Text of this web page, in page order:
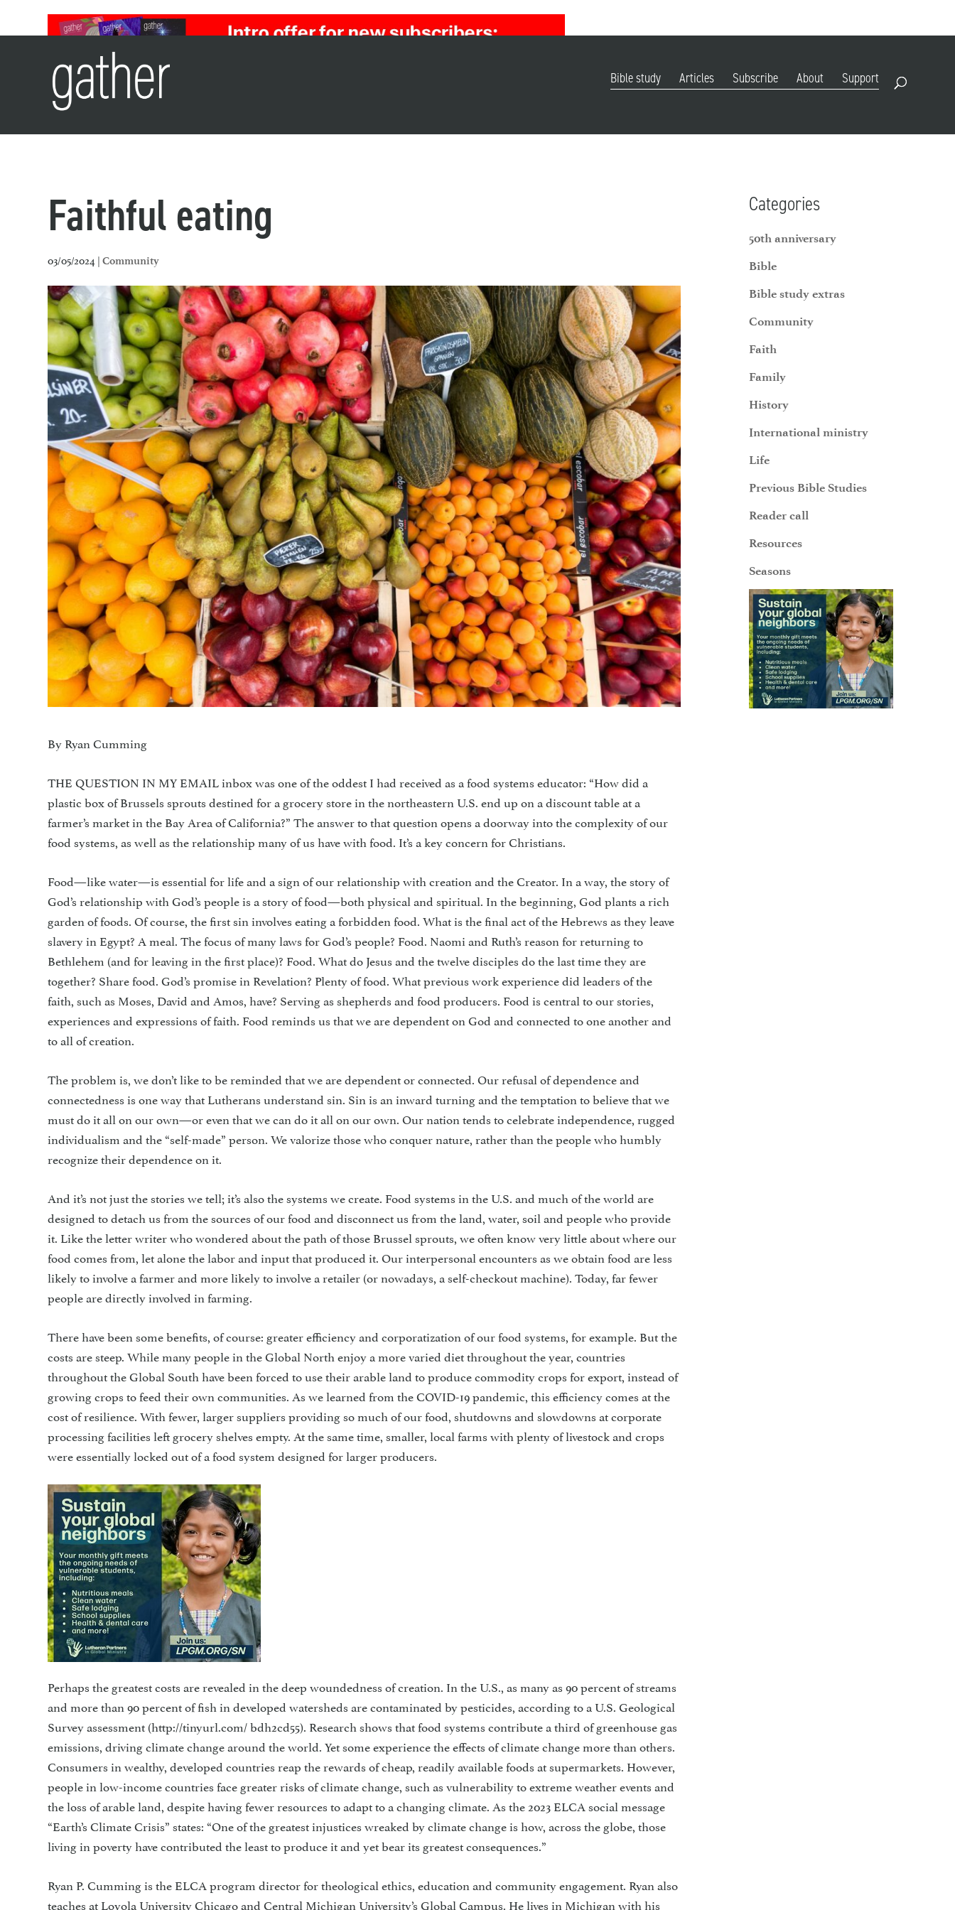
Bible study Articles Subscribe About Support
Faithful eating
03/05/2024 |Community
By Ryan Cumming
THE QUESTION IN MY EMAIL inbox was one of the oddest I had received as a food systems educator: “How did a
plastic box of Brussels sprouts destined for a grocery store in the northeastern U.S. end up on a discount table at a
farmer’s market in the Bay Area of California?” The answer to that question opens a doorway into the complexity of our
food systems, as well as the relationship many of us have with food. It’s a key concern for Christians.
Food—like water—is essential for life and a sign of our relationship with creation and the Creator. In a way, the story of
God’s relationship with God’s people is a story of food—both physical and spiritual. In the beginning, God plants a rich
garden of foods. Of course, the first sin involves eating a forbidden food. What is the final act of the Hebrews as they leave
slavery in Egypt? A meal. The focus of many laws for God’s people? Food. Naomi and Ruth’s reason for returning to
Bethlehem (and for leaving in the first place)? Food. What do Jesus and the twelve disciples do the last time they are
together? Share food. God’s promise in Revelation? Plenty of food. What previous work experience did leaders of the
faith, such as Moses, David and Amos, have? Serving as shepherds and food producers. Food is central to our stories,
experiences and expressions of faith. Food reminds us that we are dependent on God and connected to one another and
to all of creation.
The problem is, we don’t like to be reminded that we are dependent or connected. Our refusal of dependence and
connectedness is one way that Lutherans understand sin. Sin is an inward turning and the temptation to believe that we
must do it all on our own—or even that we can do it all on our own. Our nation tends to celebrate independence, rugged
individualism and the “self-made” person. We valorize those who conquer nature, rather than the people who humbly
recognize their dependence on it.
And it’s not just the stories we tell; it’s also the systems we create. Food systems in the U.S. and much of the world are
designed to detach us from the sources of our food and disconnect us from the land, water, soil and people who provide
it. Like the letter writer who wondered about the path of those Brussel sprouts, we often know very little about where our
food comes from, let alone the labor and input that produced it. Our interpersonal encounters as we obtain food are less
likely to involve a farmer and more likely to involve a retailer (or nowadays, a self-checkout machine). Today, far fewer
people are directly involved in farming.
There have been some benefits, of course: greater efficiency and corporatization of our food systems, for example. But the
costs are steep. While many people in the Global North enjoy a more varied diet throughout the year, countries
throughout the Global South have been forced to use their arable land to produce commodity crops for export, instead of
growing crops to feed their own communities. As we learned from the COVID-19 pandemic, this efficiency comes at the
cost of resilience. With fewer, larger suppliers providing so much of our food, shutdowns and slowdowns at corporate
processing facilities left grocery shelves empty. At the same time, smaller, local farms with plenty of livestock and crops
were essentially locked out of a food system designed for larger producers.
Perhaps the greatest costs are revealed in the deep woundedness of creation. In the U.S., as many as 90 percent of streams
and more than 90 percent of fish in developed watersheds are contaminated by pesticides, according to a U.S. Geological
Survey assessment (http://tinyurl.com/ bdh2cd55). Research shows that food systems contribute a third of greenhouse gas
emissions, driving climate change around the world. Yet some experience the effects of climate change more than others.
Consumers in wealthy, developed countries reap the rewards of cheap, readily available foods at supermarkets. However,
people in low-income countries face greater risks of climate change, such as vulnerability to extreme weather events and
the loss of arable land, despite having fewer resources to adapt to a changing climate. As the 2023 ELCA social message
“Earth’s Climate Crisis” states: “One of the greatest injustices wreaked by climate change is how, across the globe, those
living in poverty have contributed the least to produce it and yet bear its greatest consequences.”
Ryan P. Cumming is the ELCA program director for theological ethics, education and community engagement. Ryan also
teaches at Loyola University Chicago and Central Michigan University’s Global Campus. He lives in Michigan with his
Categories
50th anniversary
Bible
Bible study extras
Community
Faith
Family
History
International ministry
Life
Previous Bible Studies
Reader call
Resources
Seasons